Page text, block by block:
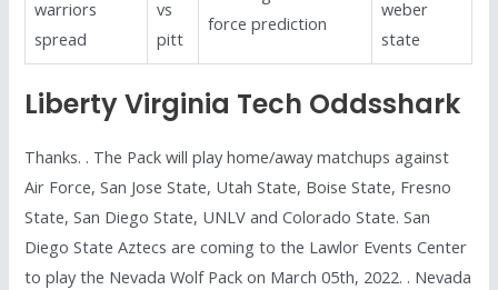
warriors
spread
vs
pitt
force prediction
weber
state
Liberty Virginia Tech Oddsshark
Thanks. . The Pack will play home/away matchups against
Air Force, San Jose State, Utah State, Boise State, Fresno
State, San Diego State, UNLV and Colorado State. San
Diego State Aztecs are coming to the Lawlor Events Center
to play the Nevada Wolf Pack on March 05th, 2022. . Nevada